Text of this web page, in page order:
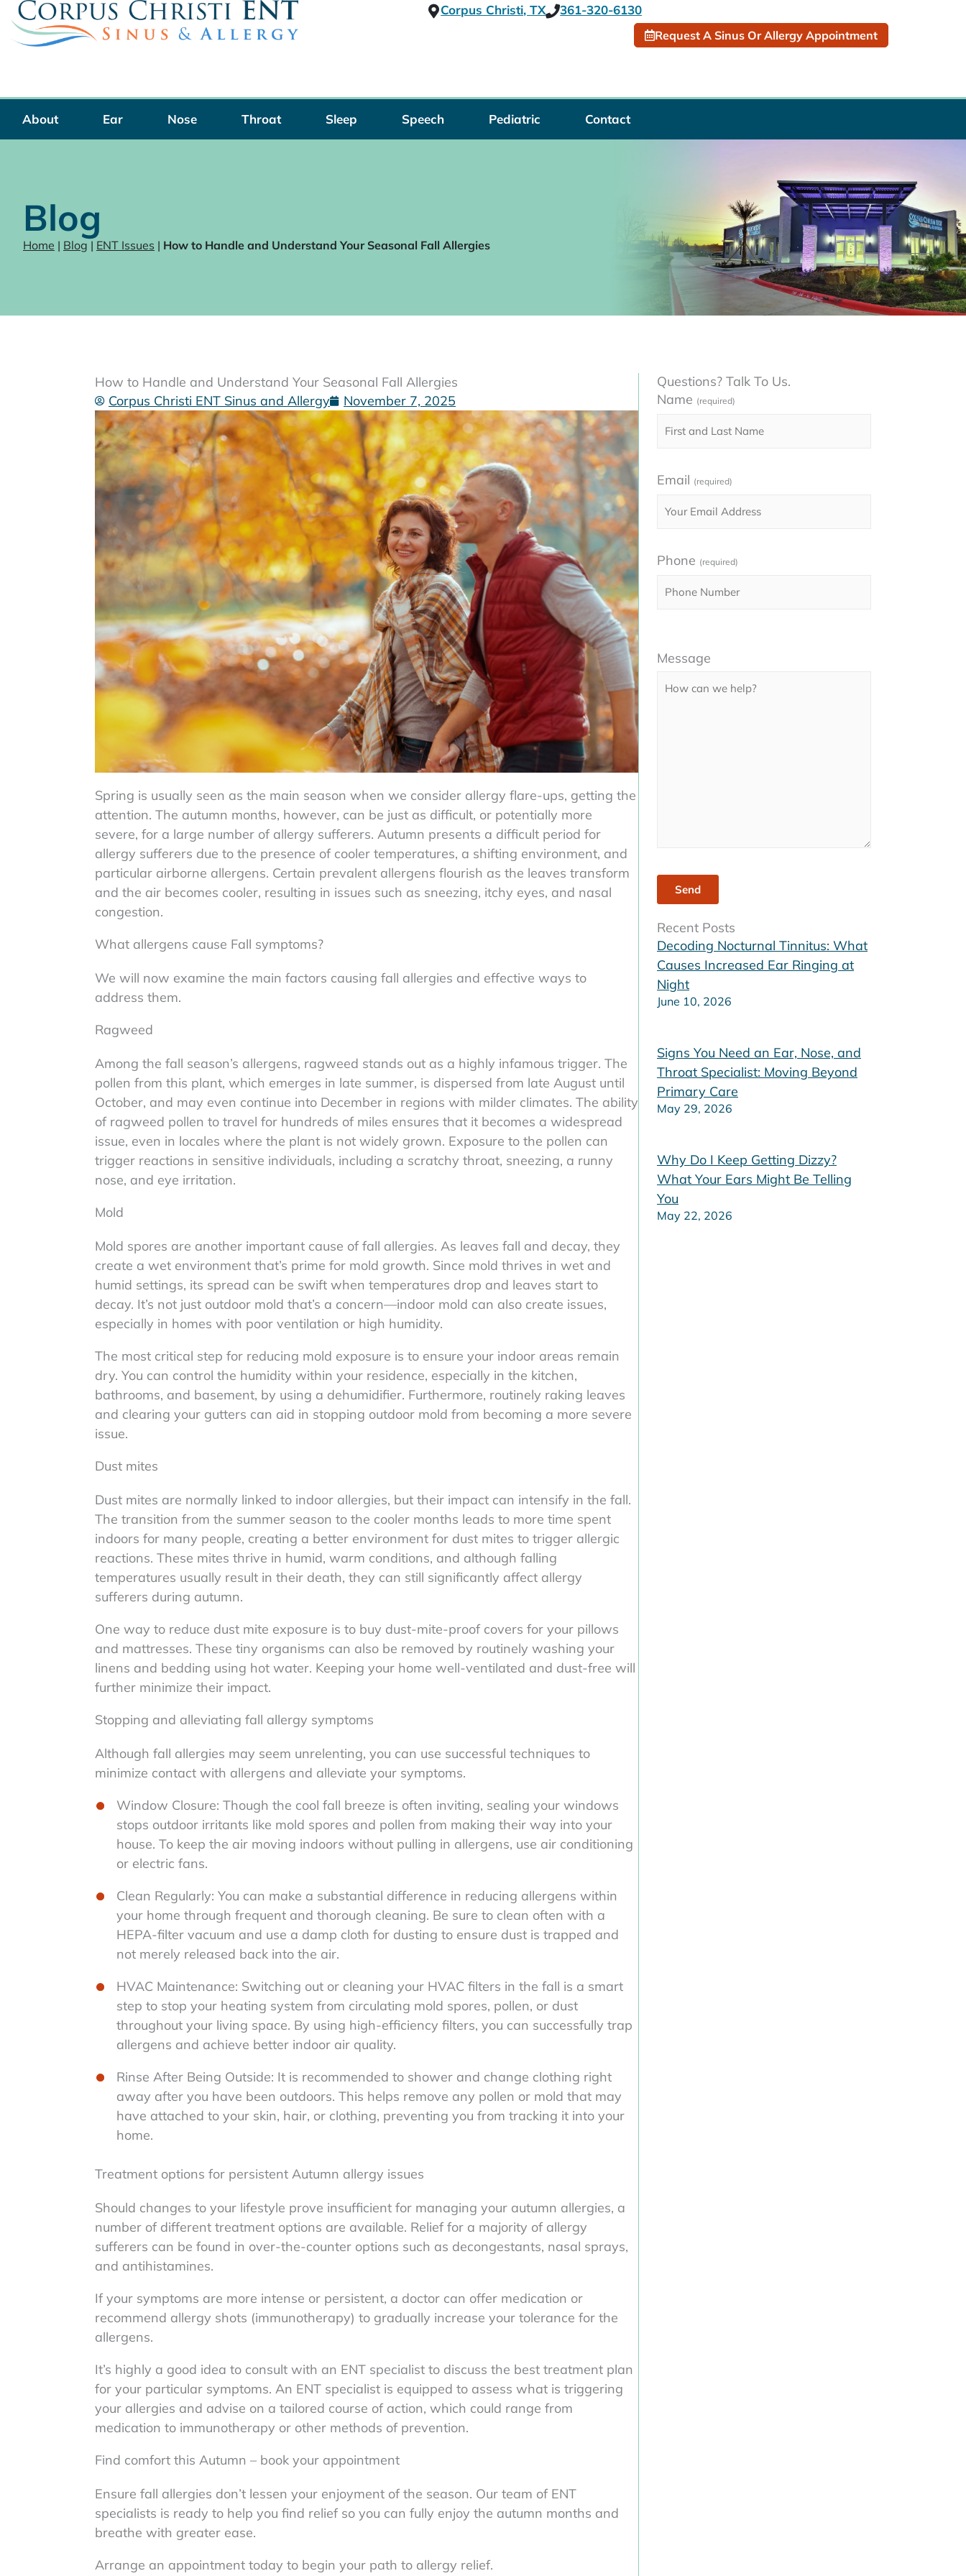
Skip
content
Corpus Christi, TX 361-320-6130
Request A Sinus Or Allergy Appointment
About Ear Nose Throat Sleep Speech Pediatric Contact
Blog
Home | Blog | ENT Issues | How to Handle and Understand Your Seasonal Fall Allergies
How to Handle and Understand Your Seasonal Fall Allergies
Corpus Christi ENT Sinus and Allergy
November 7, 2025
Spring is usually seen as the main season when we consider allergy flare-ups, getting the
attention. The autumn months, however, can be just as difficult, or potentially more
severe, for a large number of allergy sufferers. Autumn presents a difficult period for
allergy sufferers due to the presence of cooler temperatures, a shifting environment, and
particular airborne allergens. Certain prevalent allergens flourish as the leaves transform
and the air becomes cooler, resulting in issues such as sneezing, itchy eyes, and nasal
congestion.
What allergens cause Fall symptoms?
We will now examine the main factors causing fall allergies and effective ways to
address them.
Ragweed
Among the fall season’s allergens, ragweed stands out as a highly infamous trigger. The
pollen from this plant, which emerges in late summer, is dispersed from late August until
October, and may even continue into December in regions with milder climates. The ability
of ragweed pollen to travel for hundreds of miles ensures that it becomes a widespread
issue, even in locales where the plant is not widely grown. Exposure to the pollen can
trigger reactions in sensitive individuals, including a scratchy throat, sneezing, a runny
nose, and eye irritation.
Mold
Mold spores are another important cause of fall allergies. As leaves fall and decay, they
create a wet environment that’s prime for mold growth. Since mold thrives in wet and
humid settings, its spread can be swift when temperatures drop and leaves start to
decay. It’s not just outdoor mold that’s a concern—indoor mold can also create issues,
especially in homes with poor ventilation or high humidity.
The most critical step for reducing mold exposure is to ensure your indoor areas remain
dry. You can control the humidity within your residence, especially in the kitchen,
bathrooms, and basement, by using a dehumidifier. Furthermore, routinely raking leaves
and clearing your gutters can aid in stopping outdoor mold from becoming a more severe
issue.
Dust mites
Dust mites are normally linked to indoor allergies, but their impact can intensify in the fall.
The transition from the summer season to the cooler months leads to more time spent
indoors for many people, creating a better environment for dust mites to trigger allergic
reactions. These mites thrive in humid, warm conditions, and although falling
temperatures usually result in their death, they can still significantly affect allergy
sufferers during autumn.
One way to reduce dust mite exposure is to buy dust-mite-proof covers for your pillows
and mattresses. These tiny organisms can also be removed by routinely washing your
linens and bedding using hot water. Keeping your home well-ventilated and dust-free will
further minimize their impact.
Stopping and alleviating fall allergy symptoms
Although fall allergies may seem unrelenting, you can use successful techniques to
minimize contact with allergens and alleviate your symptoms.
Window Closure: Though the cool fall breeze is often inviting, sealing your windows
stops outdoor irritants like mold spores and pollen from making their way into your
house. To keep the air moving indoors without pulling in allergens, use air conditioning
or electric fans.
Clean Regularly: You can make a substantial difference in reducing allergens within
your home through frequent and thorough cleaning. Be sure to clean often with a
HEPA-filter vacuum and use a damp cloth for dusting to ensure dust is trapped and
not merely released back into the air.
HVAC Maintenance: Switching out or cleaning your HVAC filters in the fall is a smart
step to stop your heating system from circulating mold spores, pollen, or dust
throughout your living space. By using high-efficiency filters, you can successfully trap
allergens and achieve better indoor air quality.
Rinse After Being Outside: It is recommended to shower and change clothing right
away after you have been outdoors. This helps remove any pollen or mold that may
have attached to your skin, hair, or clothing, preventing you from tracking it into your
home.
Treatment options for persistent Autumn allergy issues
Should changes to your lifestyle prove insufficient for managing your autumn allergies, a
number of different treatment options are available. Relief for a majority of allergy
sufferers can be found in over-the-counter options such as decongestants, nasal sprays,
and antihistamines.
If your symptoms are more intense or persistent, a doctor can offer medication or
recommend allergy shots (immunotherapy) to gradually increase your tolerance for the
allergens.
It’s highly a good idea to consult with an ENT specialist to discuss the best treatment plan
for your particular symptoms. An ENT specialist is equipped to assess what is triggering
your allergies and advise on a tailored course of action, which could range from
medication to immunotherapy or other methods of prevention.
Find comfort this Autumn – book your appointment
Ensure fall allergies don’t lessen your enjoyment of the season. Our team of ENT
specialists is ready to help you find relief so you can fully enjoy the autumn months and
breathe with greater ease.
Arrange an appointment today to begin your path to allergy relief.
Questions? Talk To Us.
Name (required)
Email (required)
Phone (required)
leave
this
Message
Recent Posts
Decoding Nocturnal Tinnitus: What
Causes Increased Ear Ringing at
Night
June 10, 2026
Signs You Need an Ear, Nose, and
Throat Specialist: Moving Beyond
Primary Care
May 29, 2026
Why Do I Keep Getting Dizzy?
What Your Ears Might Be Telling
You
May 22, 2026